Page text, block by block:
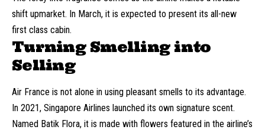
shift upmarket. In March, it is expected to present its all-new
first class cabin.
Turning Smelling into
Selling
Air France is not alone in using pleasant smells to its advantage.
In 2021, Singapore Airlines launched its own signature scent.
Named Batik Flora, it is made with flowers featured in the airline’s